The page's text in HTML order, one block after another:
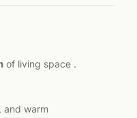
of living space .
and warm